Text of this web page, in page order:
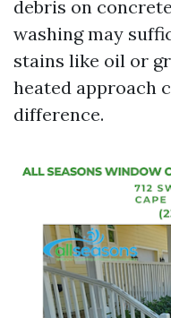
debris on
washing may
stains like oil or
heated approach
difference.